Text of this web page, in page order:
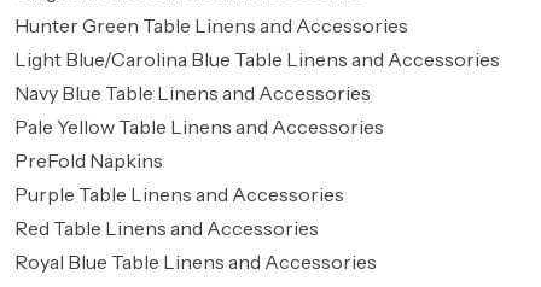
Hunter Green Table Linens and Accessories
Light Blue/Carolina Blue Table Linens and Accessories
Navy Blue Table Linens and Accessories
Pale Yellow Table Linens and Accessories
PreFold Napkins
Purple Table Linens and Accessories
Red Table Linens and Accessories
Royal Blue Table Linens and Accessories